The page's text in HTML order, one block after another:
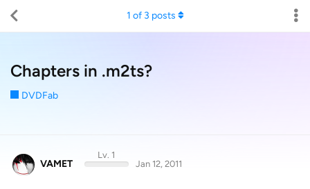
Chapters in .m2ts?
DVDFab
1 of 3 posts
VAMET
Lv. 1
Jan 12, 2011